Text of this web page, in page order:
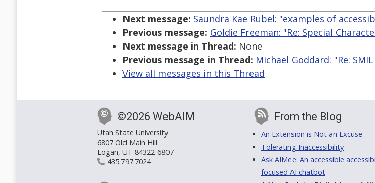
Next message: Saundra Kae Rubel: "examples of
Previous message: Goldie Freeman: "Re: Special
Next message in Thread: None
Previous message in Thread: Michael Goddard: "Re:
View all messages in this Thread
©2026 WebAIM
Utah State University
6807 Old Main Hill
Logan, UT 84322-6807
435.797.7024
From the Blog
An Extension is Not an Excuse
Tolerating Inaccessibility
Ask AIMee: An accessible
focused AI chatbot